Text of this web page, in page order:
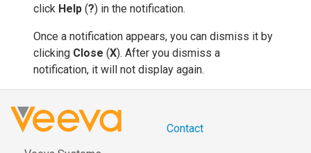
click Help (?) in the notification.
Once a notification appears, you can dismiss it by
clicking Close (X). After you dismiss a
notification, it will not display again.
Contact